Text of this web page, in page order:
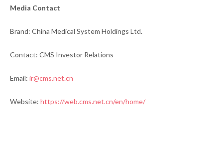
Media Contact
Brand: China Medical System Holdings Ltd.
Contact: CMS Investor Relations
Email: ir@cms.net.cn
Website: https://web.cms.net.cn/en/home/